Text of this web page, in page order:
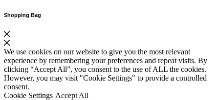
Shopping Bag
We use cookies on our website to give you the most relevant
experience by remembering your preferences and repeat visits. By
clicking “Accept All”, you consent to the use of ALL the cookies.
However, you may visit "Cookie Settings" to provide a controlled
consent.
Cookie Settings Accept All